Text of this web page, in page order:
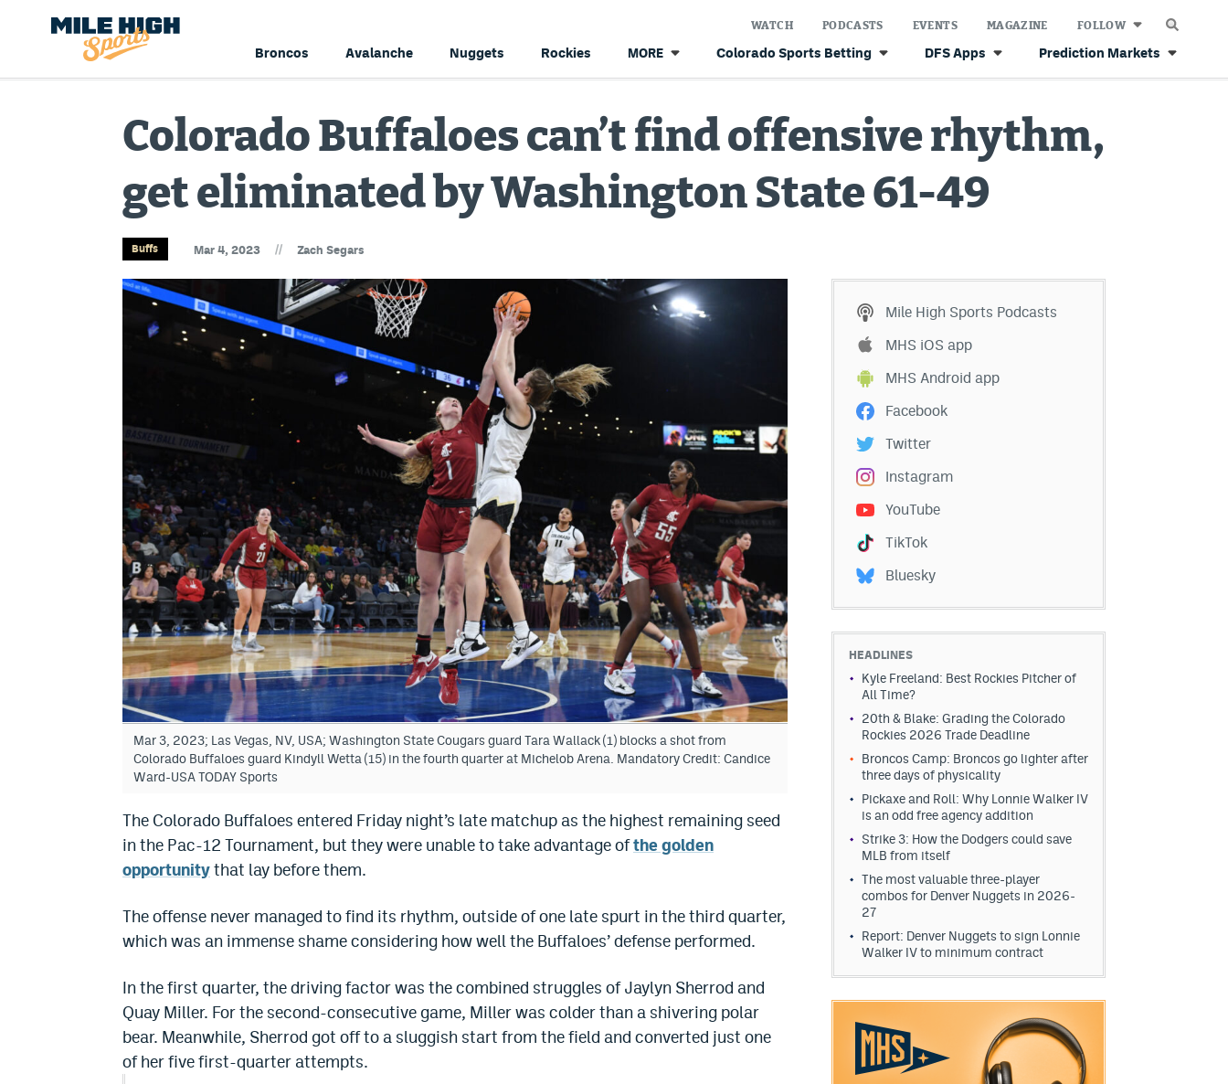
Broncos Avalanche Nuggets Rockies MORE Colorado Sports Betting DFS Apps Prediction Markets
WATCH PODCASTS EVENTS MAGAZINE FOLLOW
Colorado Buffaloes can’t find offensive rhythm,
get eliminated by Washington State 61-49
Buffs Mar 4, 2023 // Zach Segars
Mar 3, 2023; Las Vegas, NV, USA; Washington State Cougars guard Tara Wallack (1) blocks a shot from
Colorado Buffaloes guard Kindyll Wetta (15) in the fourth quarter at Michelob Arena. Mandatory Credit: Candice
Ward-USA TODAY Sports
The Colorado Buffaloes entered Friday night’s late matchup as the highest remaining seed
in the Pac-12 Tournament, but they were unable to take advantage ofthe golden
opportunitythat lay before them.
The offense never managed to find its rhythm, outside of one late spurt in the third quarter,
which was an immense shame considering how well the Buffaloes’ defense performed.
In the first quarter, the driving factor was the combined struggles of Jaylyn Sherrod and
Quay Miller. For the second-consecutive game, Miller was colder than a shivering polar
bear. Meanwhile, Sherrod got off to a sluggish start from the field and converted just one
of her five first-quarter attempts.
Mile High Sports Podcasts
MHS iOS app
MHS Android app
Facebook
Twitter
Instagram
YouTube
TikTok
Bluesky
HEADLINES
Kyle Freeland: Best Rockies Pitcher of
All Time?
20th & Blake: Grading the Colorado
Rockies 2026 Trade Deadline
Broncos Camp: Broncos go lighter after
three days of physicality
Pickaxe and Roll: Why Lonnie Walker IV
is an odd free agency addition
Strike 3: How the Dodgers could save
MLB from itself
The most valuable three-player
combos for Denver Nuggets in 2026-
27
Report: Denver Nuggets to sign Lonnie
Walker IV to minimum contract